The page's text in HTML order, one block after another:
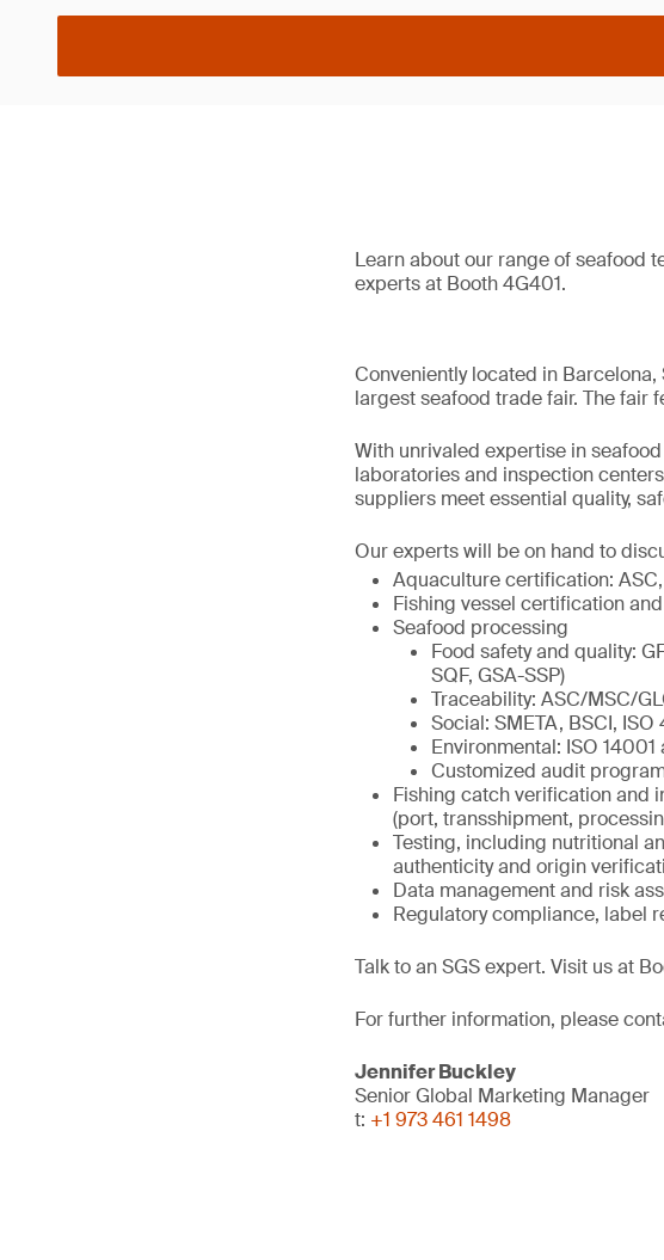
Learn about our range of seafood
experts at Booth 4G401.
Conveniently located in
largest seafood trade fair. The fair
With unrivaled expertise in
laboratories and inspection
suppliers meet essential quality,
Our experts will be on hand to
Aquaculture certification: ASC,
Fishing vessel certification
Seafood processing
Food safety and quality:
SQF, GSA-SSP)
Traceability: ASC/MSC/
Social: SMETA, BSCI,
Environmental: ISO
Customized audit
Fishing catch verification and
(port, transshipment,
Testing, including nutritional
authenticity and origin
Data management and risk
Regulatory compliance, label
Talk to an SGS expert. Visit us at
For further information, please
Jennifer Buckley
Senior Global Marketing Manager
t: +1 973 461 1498